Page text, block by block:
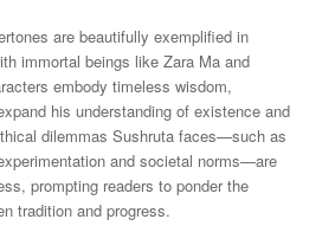
are beautifully exemplified in
immortal beings like Zara Ma and
embody timeless wisdom,
his understanding of existence and
dilemmas Sushruta faces—such as
and societal norms—are
prompting readers to ponder the
tradition and progress.